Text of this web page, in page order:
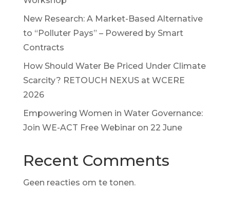
New Research: A Market-Based Alternative
to “Polluter Pays” – Powered by Smart
Contracts
How Should Water Be Priced Under Climate
Scarcity? RETOUCH NEXUS at WCERE
2026
Empowering Women in Water Governance:
Join WE-ACT Free Webinar on 22 June
Recent Comments
Geen reacties om te tonen.